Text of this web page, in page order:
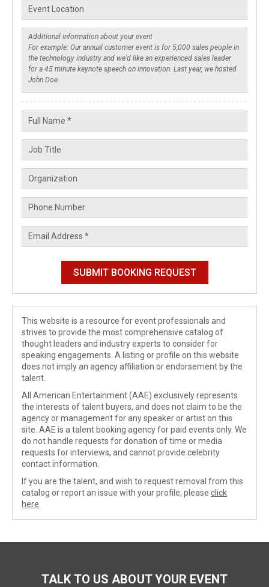
This website is a resource for event professionals and
strives to provide the most comprehensive catalog of
thought leaders and industry experts to consider for
speaking engagements. A listing or profile on this website
does not imply an agency affiliation or endorsement by the
talent.
All American Entertainment (AAE) exclusively represents
the interests of talent buyers, and does not claim to be the
agency or management for any speaker or artist on this
site. AAE is a talent booking agency for paid events only. We
do not handle requests for donation of time or media
requests for interviews, and cannot provide celebrity
contact information.
If you are the talent, and wish to request removal from this
catalog or report an issue with your profile, please click
here
TALK TO US ABOUT YOUR EVENT